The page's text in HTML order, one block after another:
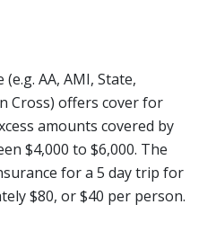
AA, AMI, State,
Cross) offers cover for
amounts covered by
$4,000 to $6,000. The
for a 5 day trip for
$80, or $40 per person.